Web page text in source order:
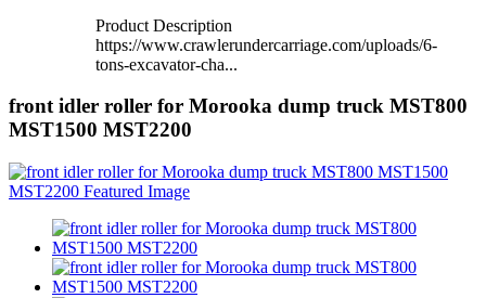
Product Description
https://www.crawlerundercarriage.com/uploads/6-
tons-excavator-cha...
front idler roller for Morooka dump truck MST800
MST1500 MST2200